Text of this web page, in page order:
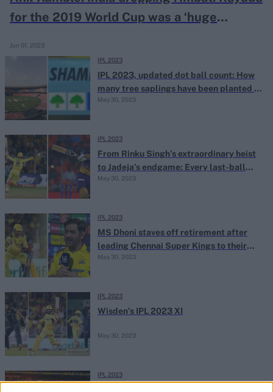
for the 2019 World Cup was a ‘huge
Jun 01, 2023
IPL 2023, updated dot ball count: How
many tree saplings have been planted so
far?
May 30, 2023
IPL 2023
From Rinku Singh’s extraordinary heist
to Jadeja’s endgame: Every last-ball
finish at IPL 2023
May 30, 2023
IPL 2023
MS Dhoni staves off retirement after
leading Chennai Super Kings to their
fifth IPL title
May 30, 2023
IPL 2023
Wisden’s IPL 2023 XI
May 30, 2023
IPL 2023
IPL 2023